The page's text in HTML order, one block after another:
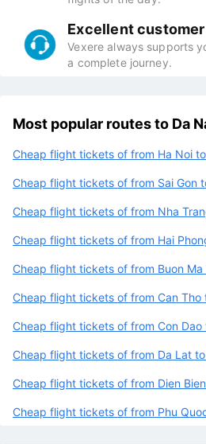
Excellent
Vexere always supports
a complete journey.
Most popular routes to Da
Cheap flight tickets of from Ha Noi
Cheap flight tickets of from Sai Gon
Cheap flight tickets of from Nha
Cheap flight tickets of from Hai
Cheap flight tickets of from Buon
Cheap flight tickets of from Can Tho
Cheap flight tickets of from Con Dao
Cheap flight tickets of from Da Lat
Cheap flight tickets of from Dien
Cheap flight tickets of from Phu